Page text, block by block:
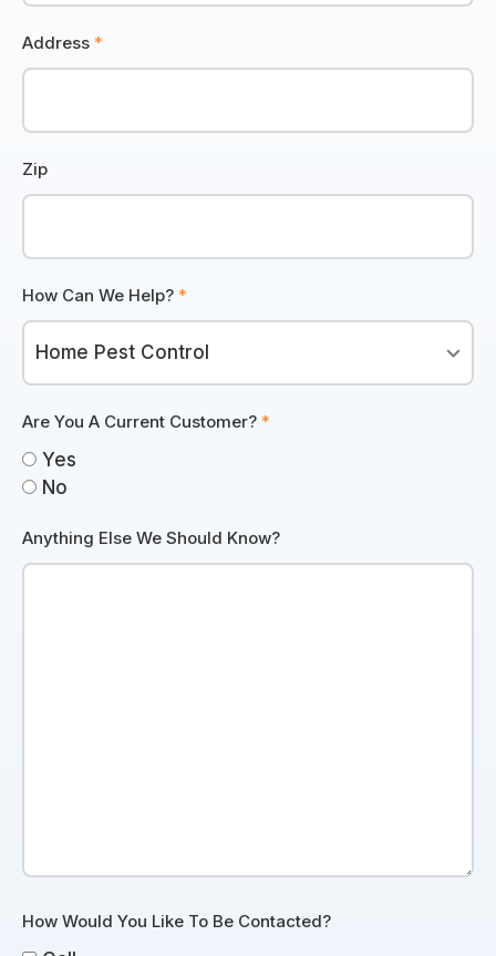
Address *
Zip
How Can We Help? *
Are You A Current Customer? *
Yes
No
Anything Else We Should Know?
How Would You Like To Be Contacted?